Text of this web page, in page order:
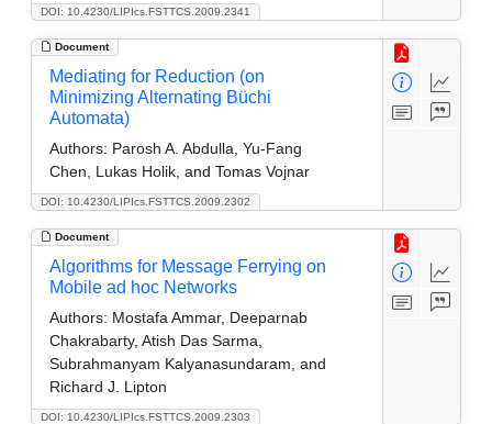
DOI: 10.4230/LIPIcs.FSTTCS.2009.2341
Document
DOI: 10.4230/LIPIcs.FSTTCS.2009.2302
Mediating for Reduction (on
Minimizing Alternating Büchi
Automata)
Authors: Parosh A. Abdulla, Yu-Fang
Chen, Lukas Holik, and Tomas Vojnar
Document
DOI: 10.4230/LIPIcs.FSTTCS.2009.2303
Algorithms for Message Ferrying on
Mobile ad hoc Networks
Authors: Mostafa Ammar, Deeparnab
Chakrabarty, Atish Das Sarma,
Subrahmanyam Kalyanasundaram, and
Richard J. Lipton